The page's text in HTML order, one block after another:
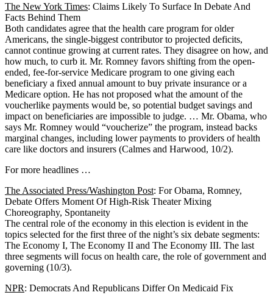
The New York Times: Claims Likely To Surface In Debate And
Facts Behind Them
Both candidates agree that the health care program for older
Americans, the single-biggest contributor to projected deficits,
cannot continue growing at current rates. They disagree on how, and
how much, to curb it. Mr. Romney favors shifting from the open-
ended, fee-for-service Medicare program to one giving each
beneficiary a fixed annual amount to buy private insurance or a
Medicare option. He has not proposed what the amount of the
voucherlike payments would be, so potential budget savings and
impact on beneficiaries are impossible to judge. … Mr. Obama, who
says Mr. Romney would “voucherize” the program, instead backs
marginal changes, including lower payments to providers of health
care like doctors and insurers (Calmes and Harwood, 10/2).
For more headlines …
The Associated Press/Washington Post: For Obama, Romney,
Debate Offers Moment Of High-Risk Theater Mixing
Choreography, Spontaneity
The central role of the economy in this election is evident in the
topics selected for the first three of the night’s six debate segments:
The Economy I, The Economy II and The Economy III. The last
three segments will focus on health care, the role of government and
governing (10/3).
NPR: Democrats And Republicans Differ On Medicaid Fix